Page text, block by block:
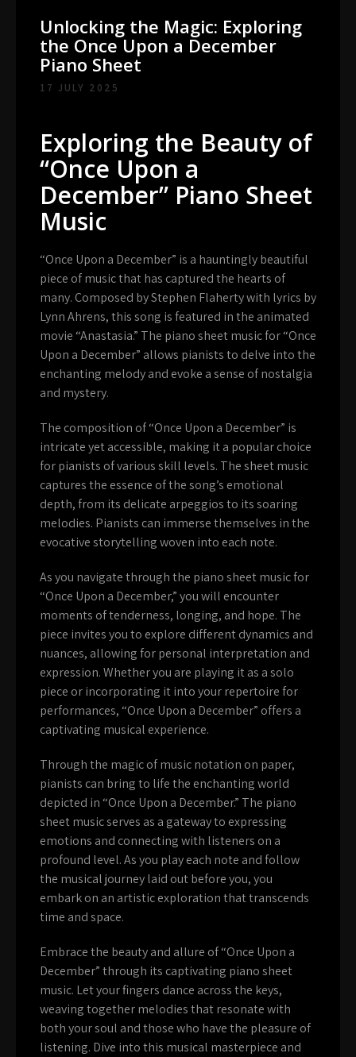
Unlocking the Magic: Exploring
the Once Upon a December
Piano Sheet
17 JULY 2025
Exploring the Beauty of
“Once Upon a
December” Piano Sheet
Music
“Once Upon a December” is a hauntingly beautiful
piece of music that has captured the hearts of
many. Composed by Stephen Flaherty with lyrics by
Lynn Ahrens, this song is featured in the animated
movie “Anastasia.” The piano sheet music for “Once
Upon a December” allows pianists to delve into the
enchanting melody and evoke a sense of nostalgia
and mystery.
The composition of “Once Upon a December” is
intricate yet accessible, making it a popular choice
for pianists of various skill levels. The sheet music
captures the essence of the song’s emotional
depth, from its delicate arpeggios to its soaring
melodies. Pianists can immerse themselves in the
evocative storytelling woven into each note.
As you navigate through the piano sheet music for
“Once Upon a December,” you will encounter
moments of tenderness, longing, and hope. The
piece invites you to explore different dynamics and
nuances, allowing for personal interpretation and
expression. Whether you are playing it as a solo
piece or incorporating it into your repertoire for
performances, “Once Upon a December” offers a
captivating musical experience.
Through the magic of music notation on paper,
pianists can bring to life the enchanting world
depicted in “Once Upon a December.” The piano
sheet music serves as a gateway to expressing
emotions and connecting with listeners on a
profound level. As you play each note and follow
the musical journey laid out before you, you
embark on an artistic exploration that transcends
time and space.
Embrace the beauty and allure of “Once Upon a
December” through its captivating piano sheet
music. Let your fingers dance across the keys,
weaving together melodies that resonate with
both your soul and those who have the pleasure of
listening. Dive into this musical masterpiece and